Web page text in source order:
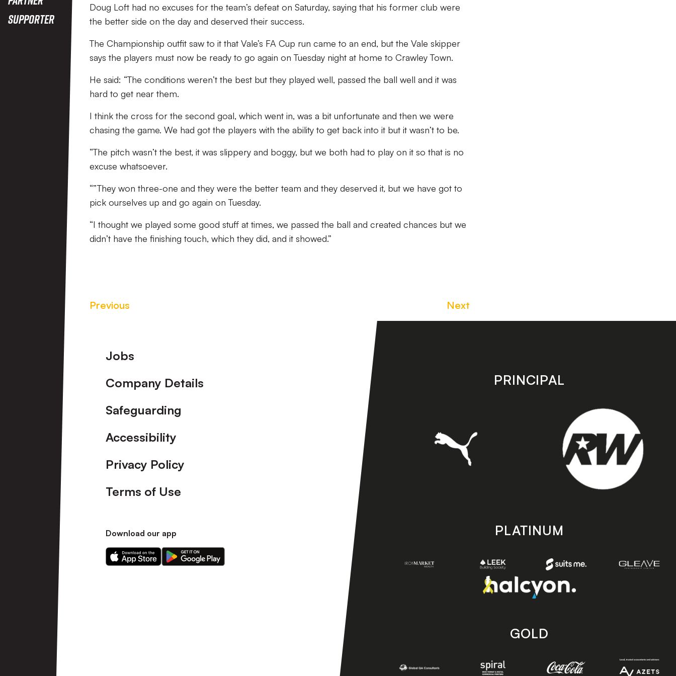
Supporter
Doug Loft had no excuses for the team’s defeat on Saturday, saying that his former club were
the better side on the day and deserved their success.
The Championship outfit saw to it that Vale’s FA Cup run came to an end, but the Vale skipper
says the players must now be ready to go again on Tuesday night at home to Crawley Town.
He said: “The conditions weren’t the best but they played well, passed the ball well and it was
hard to get near them.
I think the cross for the second goal, which went in, was a bit unfortunate and then we were
chasing the game. We had got the players with the ability to get back into it but it wasn’t to be.
“The pitch wasn’t the best, it was slippery and boggy, but we both had to play on it so that is no
excuse whatsoever.
“”They won three-one and they were the better team and they deserved it, but we have got to
pick ourselves up and go again on Tuesday.
“I thought we played some good stuff at times, we passed the ball and created chances but we
didn’t have the finishing touch, which they did, and it showed.”
Previous Next
Footer
Jobs
Company Details
Safeguarding
Accessibility
Privacy Policy
Terms of Use
Download our app
Download
our
Download
our
PRINCIPAL
PLATINUM
GOLD